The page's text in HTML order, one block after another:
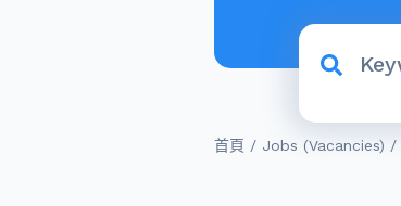
首頁 / Jobs (Vacancies) /